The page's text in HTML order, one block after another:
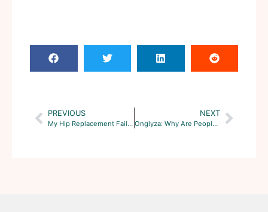
PREVIOUS
My Hip Replacement Failed. Can I Join A Class Action Lawsuit?
NEXT
Onglyza: Why Are People Filing Lawsuits?